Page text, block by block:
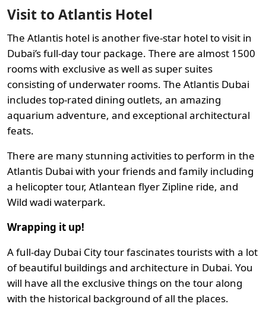
Visit to Atlantis Hotel
The Atlantis hotel is another five-star hotel to visit in
Dubai’s full-day tour package. There are almost 1500
rooms with exclusive as well as super suites
consisting of underwater rooms. The Atlantis Dubai
includes top-rated dining outlets, an amazing
aquarium adventure, and exceptional architectural
feats.
There are many stunning activities to perform in the
Atlantis Dubai with your friends and family including
a helicopter tour, Atlantean flyer Zipline ride, and
Wild wadi waterpark.
Wrapping it up!
A full-day Dubai City tour fascinates tourists with a lot
of beautiful buildings and architecture in Dubai. You
will have all the exclusive things on the tour along
with the historical background of all the places.